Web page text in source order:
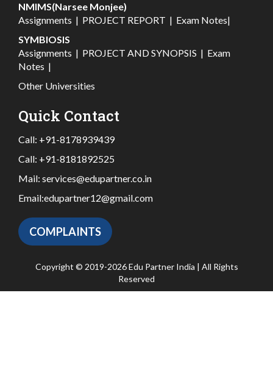
NMIMS(Narsee Monjee)
Assignments | PROJECT REPORT | Exam Notes|
SYMBIOSIS
Assignments | PROJECT AND SYNOPSIS | Exam
Notes |
Other Universities
Quick Contact
Call: +91-8178939439
Call: +91-8181892525
Mail: services@edupartner.co.in
Email:edupartner12@gmail.com
COMPLAINTS
Copyright © 2019-2026 Edu Partner India | All Rights
Reserved